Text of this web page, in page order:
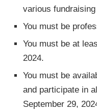
various
You must be
You must be at
2024.
You must be
and participate in
September 29,